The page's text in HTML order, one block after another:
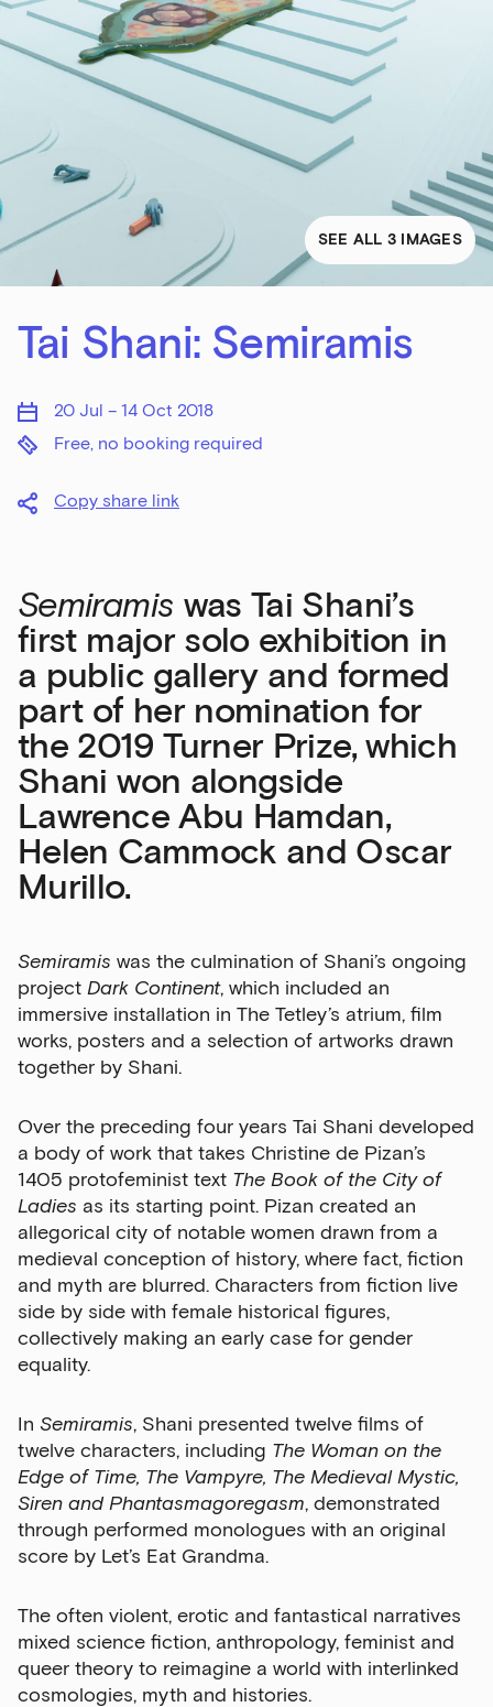
SEE ALL 3 IMAGES
Tai Shani: Semiramis
20 Jul – 14 Oct 2018
Free, no booking required
Copy share link
Semiramis was Tai Shani’s
first major solo exhibition in
a public gallery and formed
part of her nomination for
the 2019 Turner Prize, which
Shani won alongside
Lawrence Abu Hamdan,
Helen Cammock and Oscar
Murillo.
Semiramis was the culmination of Shani’s ongoing
project Dark Continent, which included an
immersive installation in The Tetley’s atrium, film
works, posters and a selection of artworks drawn
together by Shani.
Over the preceding four years Tai Shani developed
a body of work that takes Christine de Pizan’s
1405 protofeminist text The Book of the City of
Ladies as its starting point. Pizan created an
allegorical city of notable women drawn from a
medieval conception of history, where fact, fiction
and myth are blurred. Characters from fiction live
side by side with female historical figures,
collectively making an early case for gender
equality.
In Semiramis, Shani presented twelve films of
twelve characters, including The Woman on the
Edge of Time, The Vampyre, The Medieval Mystic,
Siren and Phantasmagoregasm, demonstrated
through performed monologues with an original
score by Let’s Eat Grandma.
The often violent, erotic and fantastical narratives
mixed science fiction, anthropology, feminist and
queer theory to reimagine a world with interlinked
cosmologies, myth and histories.